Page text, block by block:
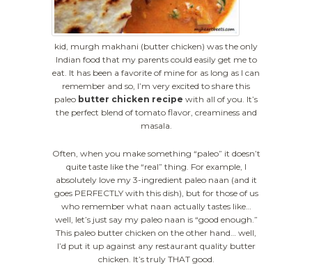
kid, murgh makhani (butter chicken) was the only
Indian food that my parents could easily get me to
eat. It has been a favorite of mine for as long as I can
remember and so, I’m very excited to share this
paleo butter chicken recipe with all of you. It’s
the perfect blend of tomato flavor, creaminess and
masala.
Often, when you make something “paleo” it doesn’t
quite taste like the “real” thing. For example, I
absolutely love my 3-ingredient paleo naan (and it
goes PERFECTLY with this dish), but for those of us
who remember what naan actually tastes like…
well, let’s just say my paleo naan is “good enough.”
This paleo butter chicken on the other hand… well,
I’d put it up against any restaurant quality butter
chicken. It’s truly THAT good.